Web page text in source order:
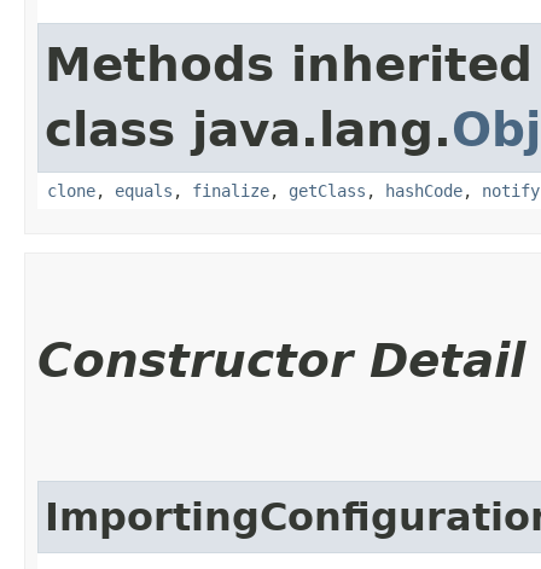
Methods
class java.lang.
clone, equals , finalize, getClass , hashCode, notify
Constructor Detail